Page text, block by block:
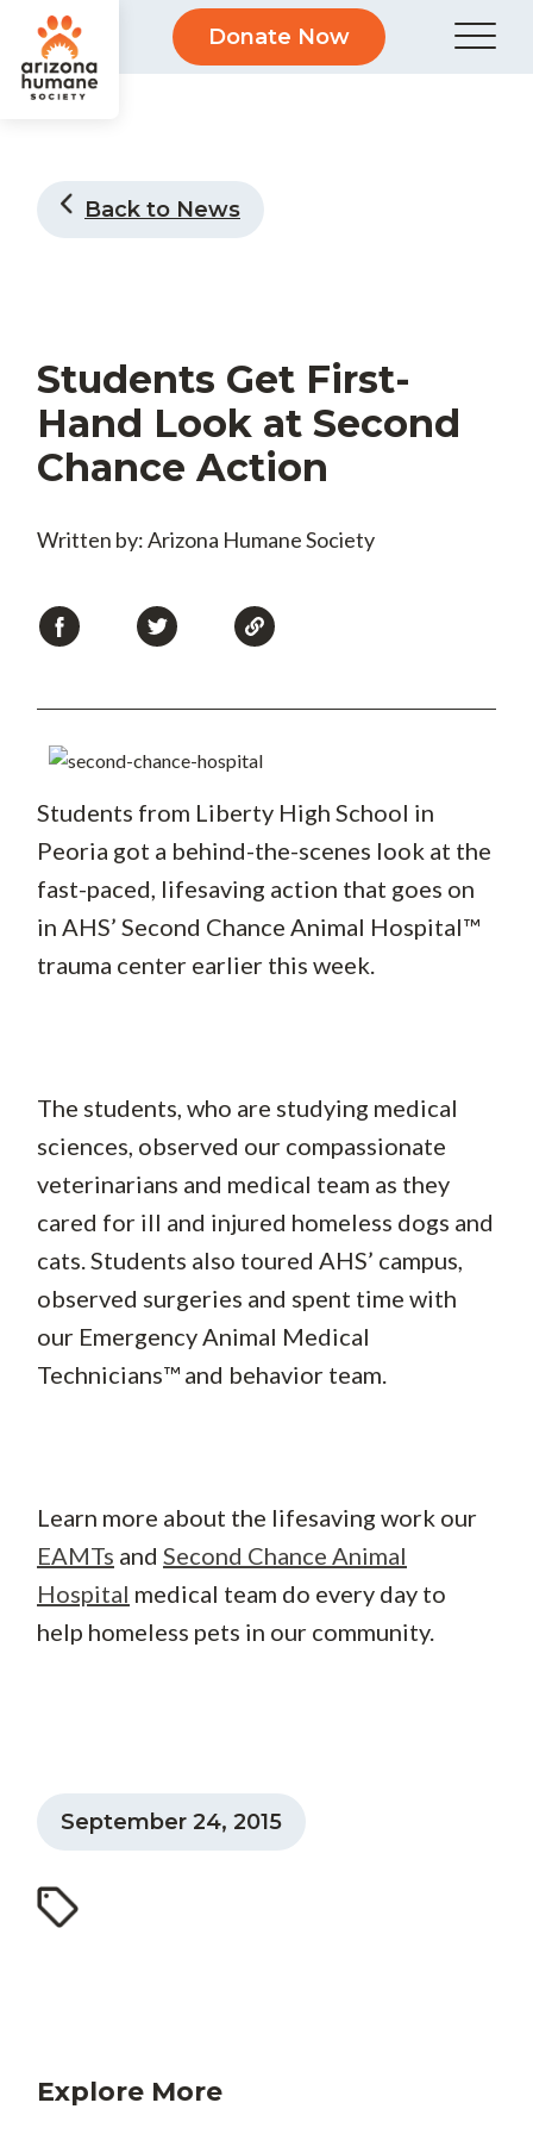
Donate Now
Back to News
Students Get First-
Hand Look at Second
Chance Action
Written by: Arizona Humane Society
Students from Liberty High School in
Peoria got a behind-the-scenes look at the
fast-paced, lifesaving action that goes on
in AHS’ Second Chance Animal Hospital™
trauma center earlier this week.
The students, who are studying medical
sciences, observed our compassionate
veterinarians and medical team as they
cared for ill and injured homeless dogs and
cats. Students also toured AHS’ campus,
observed surgeries and spent time with
our Emergency Animal Medical
Technicians™ and behavior team.
Learn more about the lifesaving work our
EAMTs and Second Chance Animal
Hospital medical team do every day to
help homeless pets in our community.
September 24, 2015
Explore More